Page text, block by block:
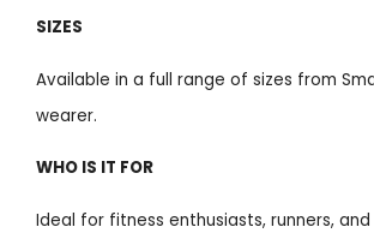
SIZES
Available in a full range of sizes from
wearer.
WHO IS IT FOR
Ideal for fitness enthusiasts, runners,